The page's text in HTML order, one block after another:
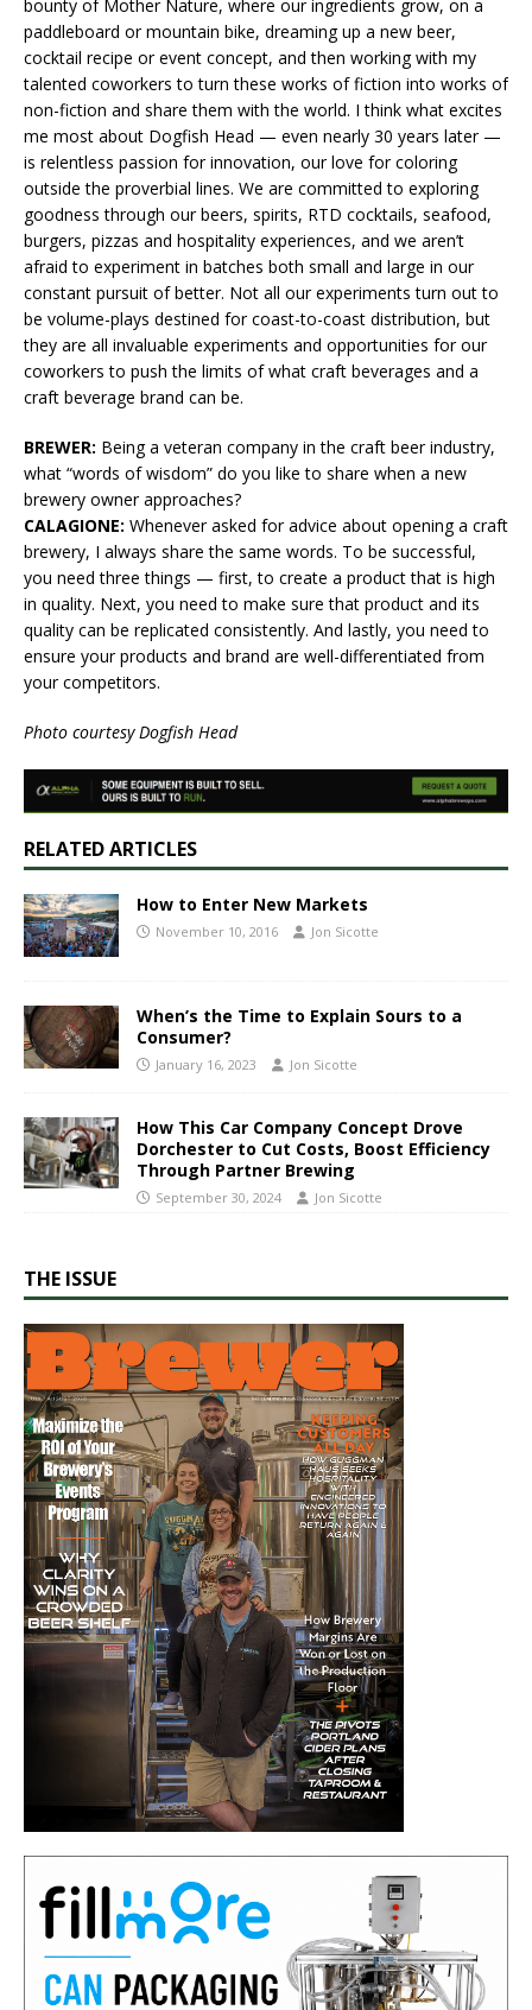
bounty of Mother Nature, where our ingredients grow, on a
paddleboard or mountain bike, dreaming up a new beer,
cocktail recipe or event concept, and then working with my
talented coworkers to turn these works of fiction into works of
non-fiction and share them with the world. I think what excites
me most about Dogfish Head — even nearly 30 years later —
is relentless passion for innovation, our love for coloring
outside the proverbial lines. We are committed to exploring
goodness through our beers, spirits, RTD cocktails, seafood,
burgers, pizzas and hospitality experiences, and we aren’t
afraid to experiment in batches both small and large in our
constant pursuit of better. Not all our experiments turn out to
be volume-plays destined for coast-to-coast distribution, but
they are all invaluable experiments and opportunities for our
coworkers to push the limits of what craft beverages and a
craft beverage brand can be.
BREWER: Being a veteran company in the craft beer industry,
what “words of wisdom” do you like to share when a new
brewery owner approaches?
CALAGIONE: Whenever asked for advice about opening a craft
brewery, I always share the same words. To be successful,
you need three things — first, to create a product that is high
in quality. Next, you need to make sure that product and its
quality can be replicated consistently. And lastly, you need to
ensure your products and brand are well-differentiated from
your competitors.
Photo courtesy Dogfish Head
RELATED ARTICLES
How to Enter New Markets
November 10, 2016 Jon Sicotte
When’s the Time to Explain Sours to a
Consumer?
January 16, 2023 Jon Sicotte
How This Car Company Concept Drove
Dorchester to Cut Costs, Boost Efficiency
Through Partner Brewing
September 30, 2024 Jon Sicotte
THE ISSUE